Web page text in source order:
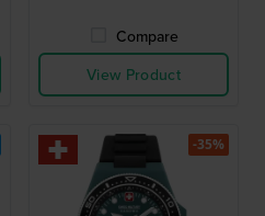
Compare
View Product
-35%